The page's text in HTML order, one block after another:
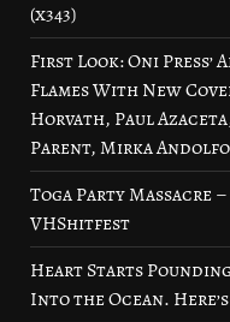
(x343)
First Look: Oni
Flames With New
Horvath, Paul
Parent, Mirka
Toga Party Massacre
VHShitfest
Heart Starts
Into the Ocean.